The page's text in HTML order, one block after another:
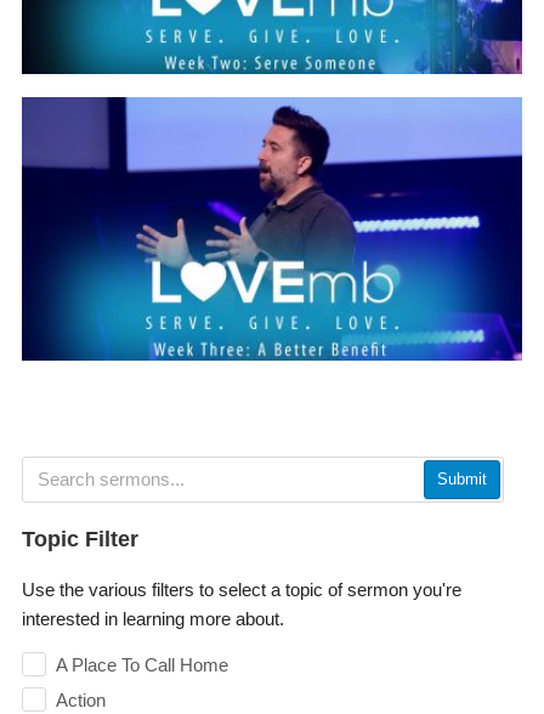
Submit
Topic Filter
Use the various filters to select a topic of sermon you're
interested in learning more about.
A Place To Call Home
Action